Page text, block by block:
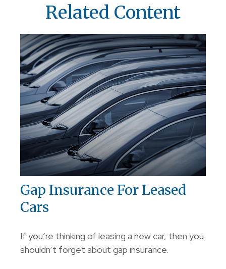
Related Content
Gap Insurance For Leased
Cars
If you’re thinking of leasing a new car, then you
shouldn’t forget about gap insurance.